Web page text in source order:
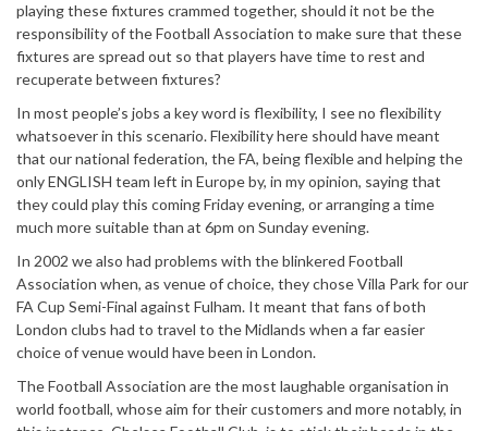
playing these fixtures crammed together, should it not be the
responsibility of the Football Association to make sure that these
fixtures are spread out so that players have time to rest and
recuperate between fixtures?
In most people’s jobs a key word is flexibility, I see no flexibility
whatsoever in this scenario. Flexibility here should have meant
that our national federation, the FA, being flexible and helping the
only ENGLISH team left in Europe by, in my opinion, saying that
they could play this coming Friday evening, or arranging a time
much more suitable than at 6pm on Sunday evening.
In 2002 we also had problems with the blinkered Football
Association when, as venue of choice, they chose Villa Park for our
FA Cup Semi-Final against Fulham. It meant that fans of both
London clubs had to travel to the Midlands when a far easier
choice of venue would have been in London.
The Football Association are the most laughable organisation in
world football, whose aim for their customers and more notably, in